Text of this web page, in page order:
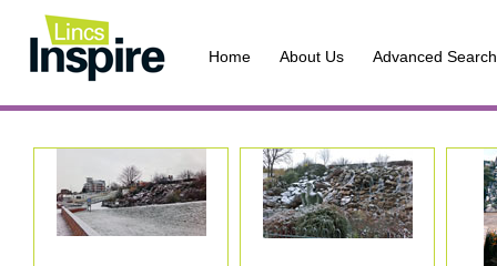
Home About Us Advanced Search